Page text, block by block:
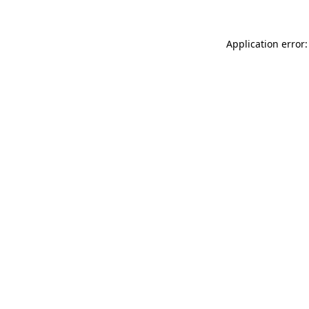
Application